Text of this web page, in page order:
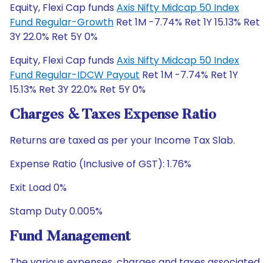
Equity, Flexi Cap funds Axis Nifty Midcap 50 Index
Fund Regular-Growth Ret 1M -7.74% Ret 1Y 15.13% Ret
3Y 22.0% Ret 5Y 0%
Equity, Flexi Cap funds Axis Nifty Midcap 50 Index
Fund Regular-IDCW Payout Ret 1M -7.74% Ret 1Y
15.13% Ret 3Y 22.0% Ret 5Y 0%
Charges & Taxes Expense Ratio
Returns are taxed as per your Income Tax Slab.
Expense Ratio (Inclusive of GST): 1.76%
Exit Load 0%
Stamp Duty 0.005%
Fund Management